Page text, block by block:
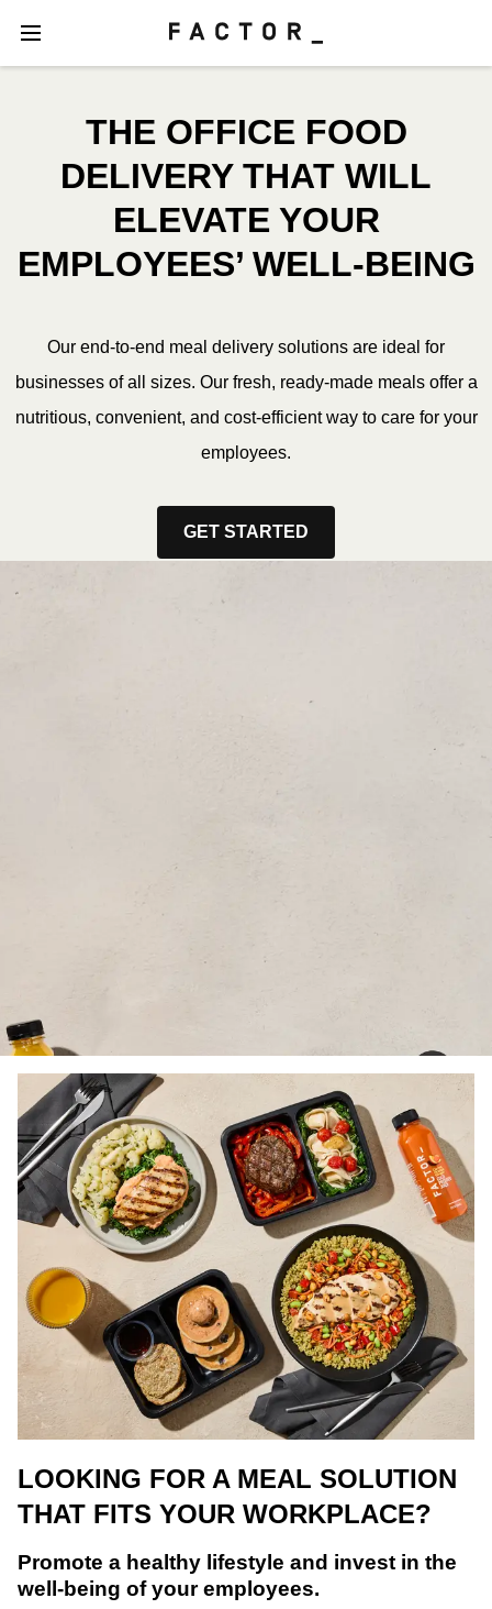
THE OFFICE FOOD
DELIVERY THAT WILL
ELEVATE YOUR
EMPLOYEES’ WELL-BEING
Our end-to-end meal delivery solutions are ideal for
businesses of all sizes. Our fresh, ready-made meals offer a
nutritious, convenient, and cost-efficient way to care for your
employees.
GET STARTED
LOOKING FOR A MEAL SOLUTION
THAT FITS YOUR WORKPLACE?
Promote a healthy lifestyle and invest in the
well-being of your employees.